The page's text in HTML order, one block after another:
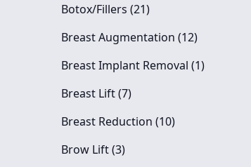
Botox/Fillers (21Posts
)
Breast Augmentation (12Posts
)
Breast Implant Removal (1Posts
)
Breast Lift (7Posts
)
Breast Reduction (10Posts
)
Brow Lift (3Posts
)